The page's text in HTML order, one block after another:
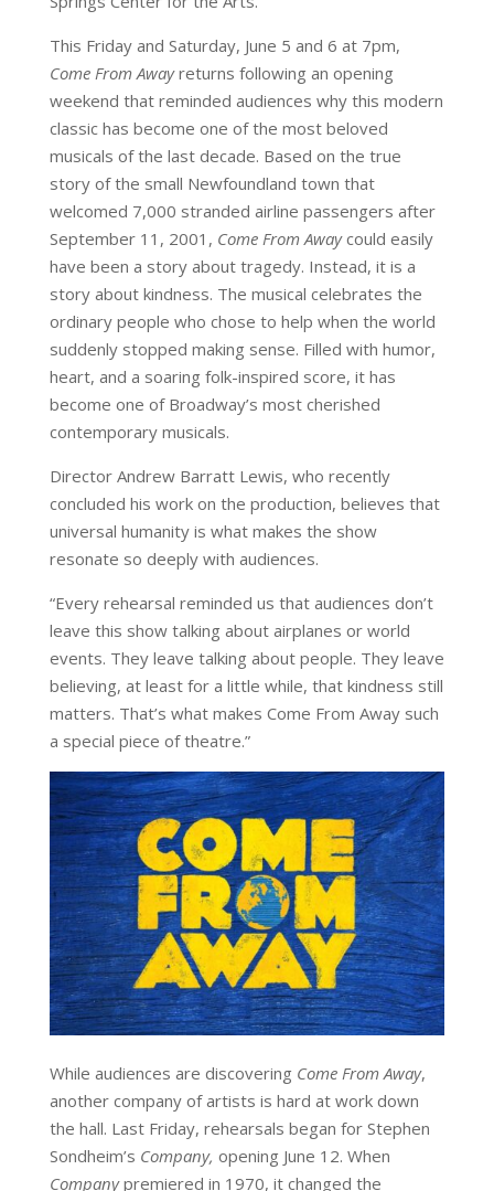
This Friday and Saturday, June 5 and 6 at 7pm,
Come From Awayreturns following an opening
weekend that reminded audiences why this modern
classic has become one of the most beloved
musicals of the last decade. Based on the true
story of the small Newfoundland town that
welcomed 7,000 stranded airline passengers after
September 11, 2001, Come From Awaycould easily
have been a story about tragedy. Instead, it is a
story about kindness. The musical celebrates the
ordinary people who chose to help when the world
suddenly stopped making sense. Filled with humor,
heart, and a soaring folk-inspired score, it has
become one of Broadway’s most cherished
contemporary musicals.
Director Andrew Barratt Lewis, who recently
concluded his work on the production, believes that
universal humanity is what makes the show
resonate so deeply with audiences.
“Every rehearsal reminded us that audiences don’t
leave this show talking about airplanes or world
events. They leave talking about people. They leave
believing, at least for a little while, that kindness still
matters. That’s what makes Come From Away such
a special piece of theatre.”
While audiences are discovering Come From Away,
another company of artists is hard at work down
the hall. Last Friday, rehearsals began for Stephen
Sondheim’s Company, opening June 12. When
Companypremiered in 1970, it changed the